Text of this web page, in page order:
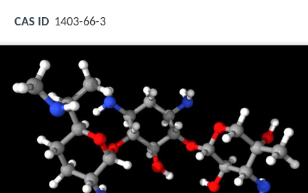
CAS ID 1403-66-3